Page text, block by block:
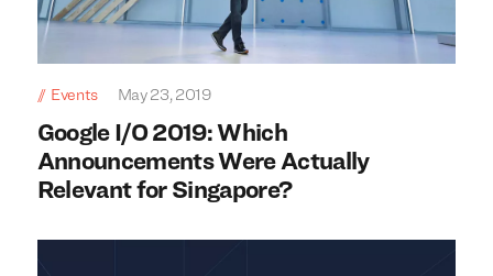
Events May 23, 2019
Google I/O 2019: Which
Announcements Were Actually
Relevant for Singapore?
We build everythingwithour
clients.
We build everythingwithour
clients.